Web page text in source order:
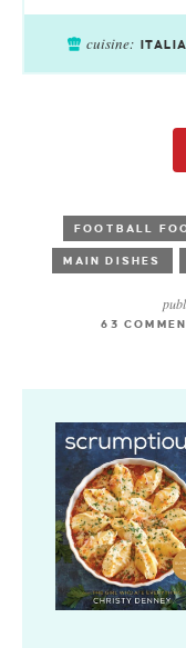
cuisine:
FOOTBALL
MAIN DISHES
63